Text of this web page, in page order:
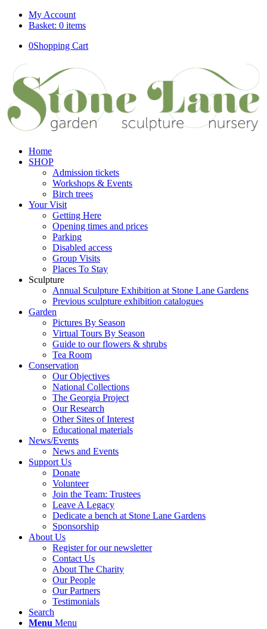
My Account
Basket: 0 items
0Shopping Cart
Home
SHOP
Admission tickets
Workshops & Events
Birch trees
Your Visit
Getting Here
Opening times and prices
Parking
Disabled access
Group Visits
Places To Stay
Sculpture
Annual Sculpture Exhibition at Stone Lane Gardens
Previous sculpture exhibition catalogues
Garden
Pictures By Season
Virtual Tours By Season
Guide to our flowers & shrubs
Tea Room
Conservation
Our Objectives
National Collections
The Georgia Project
Our Research
Other Sites of Interest
Educational materials
News/Events
News and Events
Support Us
Donate
Volunteer
Join the Team: Trustees
Leave A Legacy
Dedicate a bench at Stone Lane Gardens
Sponsorship
About Us
Register for our newsletter
Contact Us
About The Charity
Our People
Our Partners
Testimonials
Search
Menu Menu